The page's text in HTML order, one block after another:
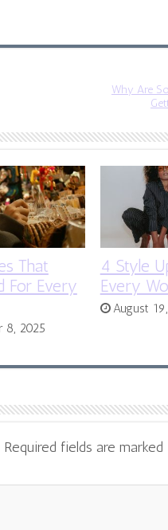
Why Are
That
For Every
8, 2025
4 Style
Every
August
Required fields are marked